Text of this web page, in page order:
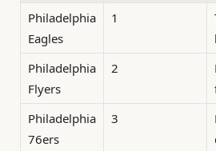
Philadelphia
Eagles
1
Philadelphia
Flyers
2
Philadelphia
76ers
3